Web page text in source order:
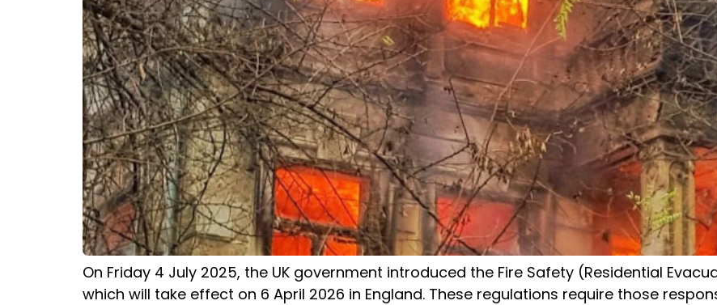
On Friday 4 July 2025, the UK government introduced the Fire Safety (Residential
which will take effect on 6 April 2026 in England. These regulations require those